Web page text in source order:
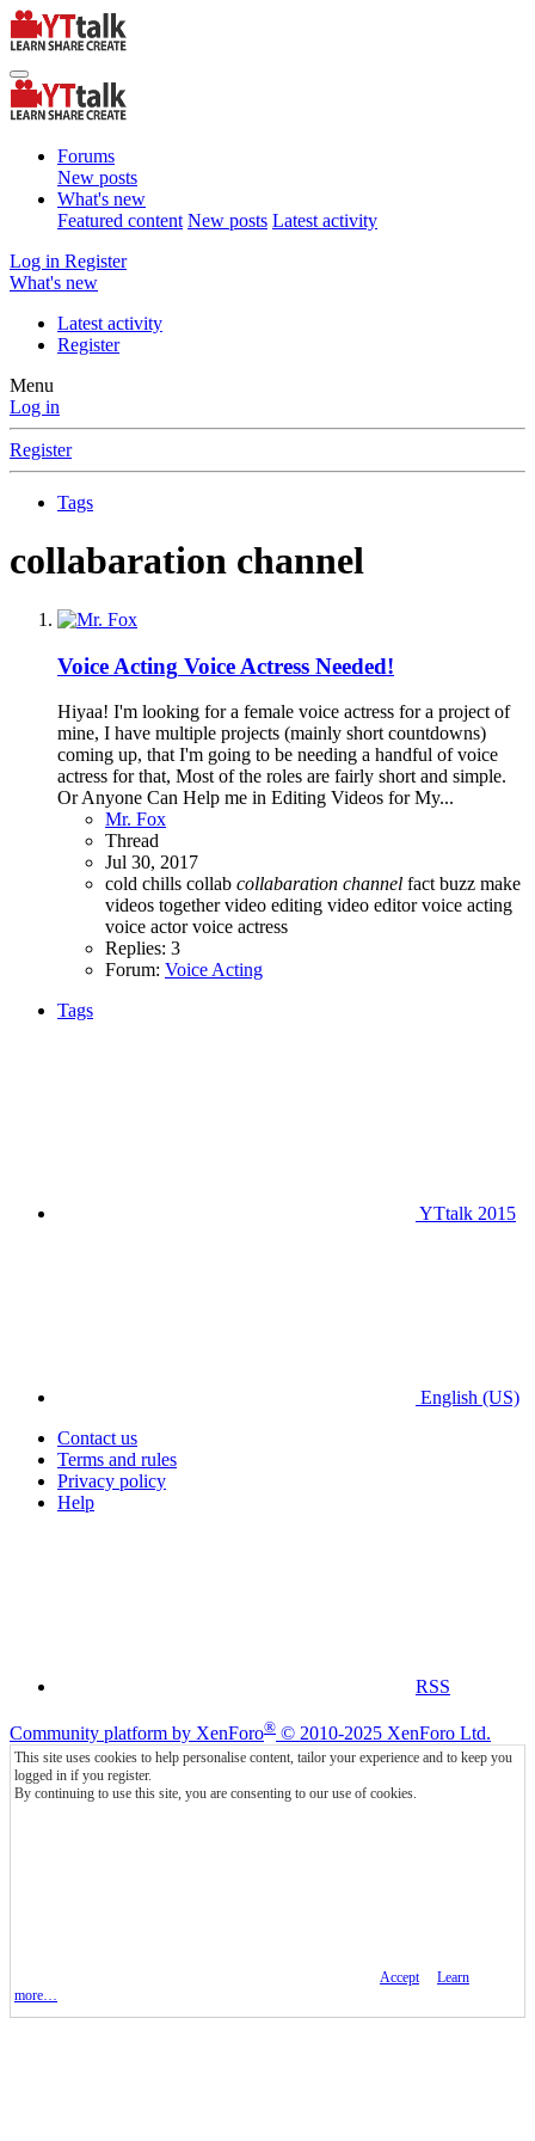
Forums
New posts
What's new
Featured content New posts Latest activity
Log in Register
What's new
Latest activity
Register
Menu
Log in
Register
Tags
collabaration channel
Voice Acting Voice Actress Needed!
Hiyaa! I'm looking for a female voice actress for a project of
mine, I have multiple projects (mainly short countdowns)
coming up, that I'm going to be needing a handful of voice
actress for that, Most of the roles are fairly short and simple.
Or Anyone Can Help me in Editing Videos for My...
Mr. Fox
Thread
Jul 30, 2017
cold chills collab collabaration channel fact buzz make
videos togethervideo editing video editorvoice acting
voice actorvoice actress
Replies: 3
Forum: Voice Acting
Tags
YTtalk 2015
English (US)
Contact us
Terms and rules
Privacy policy
Help
RSS
Community platform by XenForo® © 2010-2025 XenForo Ltd.
This site uses cookies to help personalise content, tailor your experience and to keep you
logged in if you register.
By continuing to use this site, you are consenting to our use of cookies.
Accept
Learn
more…